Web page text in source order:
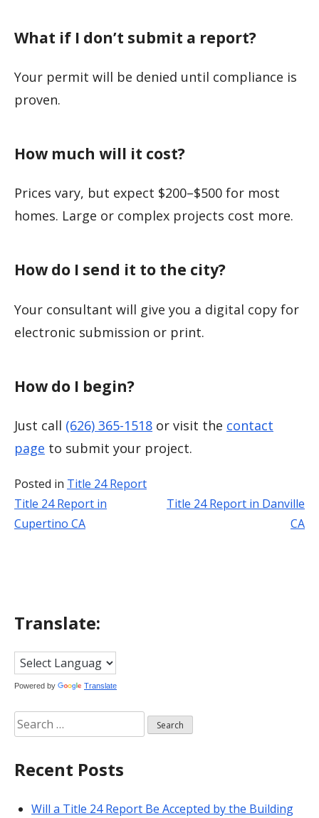
What if I don’t submit a report?
Your permit will be denied until compliance is
proven.
How much will it cost?
Prices vary, but expect $200–$500 for most
homes. Large or complex projects cost more.
How do I send it to the city?
Your consultant will give you a digital copy for
electronic submission or print.
How do I begin?
Just call (626) 365-1518 or visit the contact
page to submit your project.
Posted in Title 24 Report
Post
navigation
Title 24 Report in
Cupertino CA
Title 24 Report in Danville
CA
Translate:
Powered by Translate
Search
for:
Recent Posts
Will a Title 24 Report Be Accepted by the Building